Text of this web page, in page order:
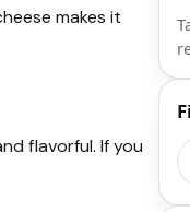
makes it
flavorful. If you